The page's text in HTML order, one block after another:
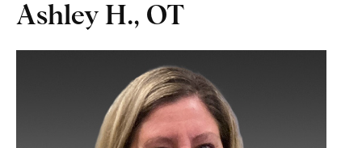
Ashley H., OT